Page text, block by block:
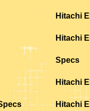
Hitachi
Hitachi
Specs
Hitachi
Hitachi